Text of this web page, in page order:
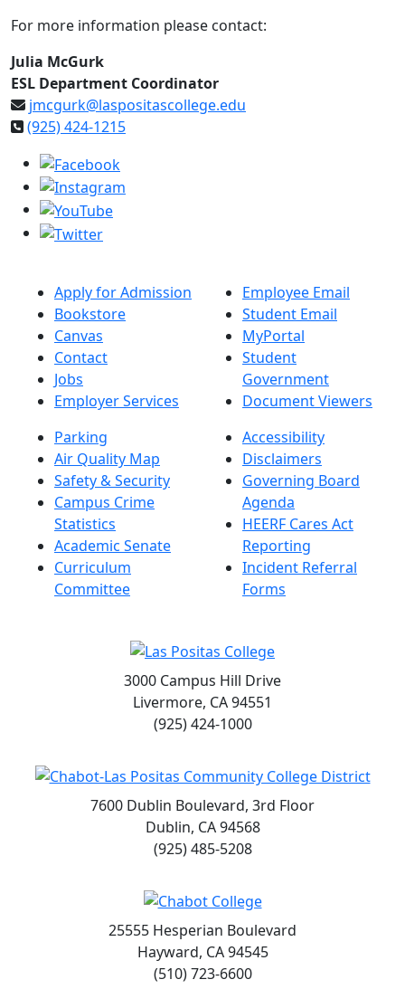
For more information please contact:
Julia McGurk
ESL Department Coordinator
jmcgurk@laspositascollege.edu
(925) 424-1215
Apply for Admission
Bookstore
Canvas
Contact
Jobs
Employer Services
Employee Email
Student Email
MyPortal
Student
Government
Document Viewers
Parking
Air Quality Map
Safety & Security
Campus Crime
Statistics
Academic Senate
Curriculum
Committee
Accessibility
Disclaimers
Governing Board
Agenda
HEERF Cares Act
Reporting
Incident Referral
Forms
3000 Campus Hill Drive
Livermore, CA 94551
(925) 424-1000
7600 Dublin Boulevard, 3rd Floor
Dublin, CA 94568
(925) 485-5208
25555 Hesperian Boulevard
Hayward, CA 94545
(510) 723-6600